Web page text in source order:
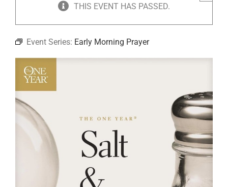
EVENTS
RESOURCES
FAQs
THIS EVENT HAS PASSED.
Event Series: Early Morning Prayer